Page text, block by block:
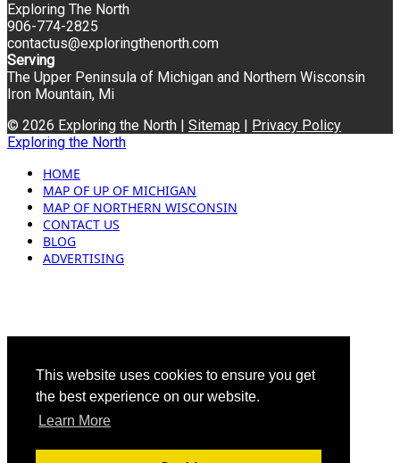
This website uses cookies to ensure you get
the best experience on our website.
Learn More
Exploring The North
906-774-2825
contactus@exploringthenorth.com
Serving
The Upper Peninsula of Michigan and Northern Wisconsin
Iron Mountain, Mi
© 2026 Exploring the North | Sitemap
Privacy Policy
Exploring the North
HOME
MAP OF UP OF MICHIGAN
MAP OF NORTHERN WISCONSIN
CONTACT US
BLOG
ADVERTISING